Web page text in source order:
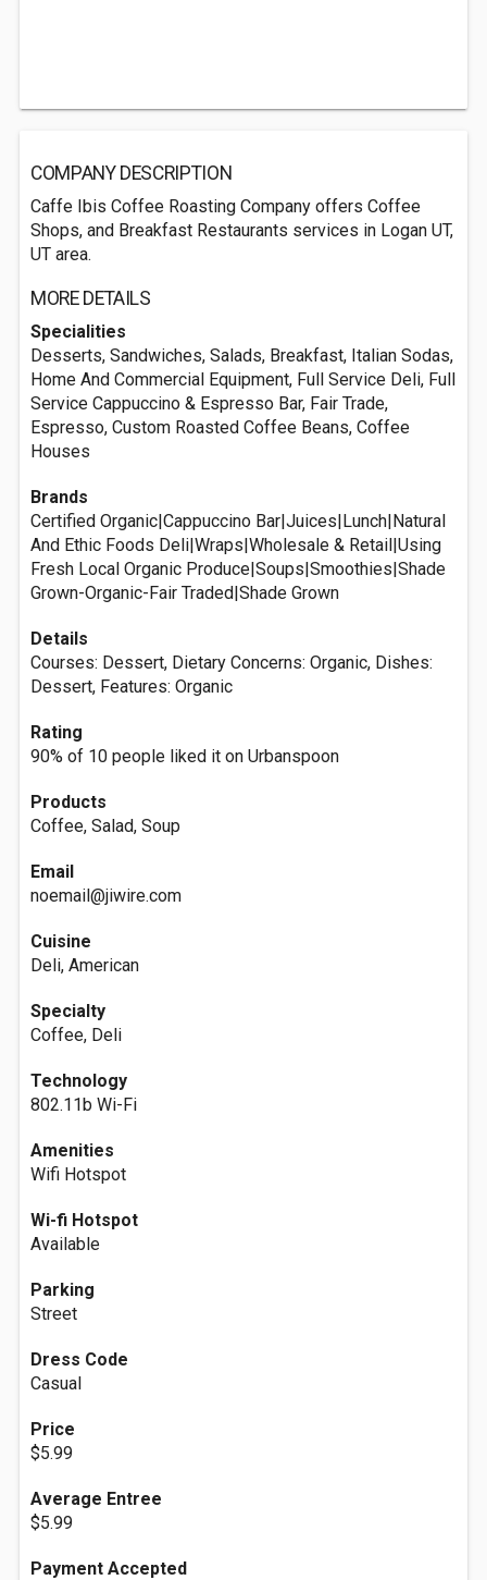
COMPANY DESCRIPTION
Caffe Ibis Coffee Roasting Company offers Coffee
Shops, and Breakfast Restaurants services in Logan UT,
UT area.
MORE DETAILS
Specialities
Desserts, Sandwiches, Salads, Breakfast, Italian Sodas,
Home And Commercial Equipment, Full Service Deli, Full
Service Cappuccino & Espresso Bar, Fair Trade,
Espresso, Custom Roasted Coffee Beans, Coffee
Houses
Brands
Certified Organic|Cappuccino Bar|Juices|Lunch|Natural
And Ethic Foods Deli|Wraps|Wholesale & Retail|Using
Fresh Local Organic Produce|Soups|Smoothies|Shade
Grown-Organic-Fair Traded|Shade Grown
Details
Courses: Dessert, Dietary Concerns: Organic, Dishes:
Dessert, Features: Organic
Rating
90% of 10 people liked it on Urbanspoon
Products
Coffee, Salad, Soup
Email
noemail@jiwire.com
Cuisine
Deli, American
Specialty
Coffee, Deli
Technology
802.11b Wi-Fi
Amenities
Wifi Hotspot
Wi-fi Hotspot
Available
Parking
Street
Dress Code
Casual
Price
$5.99
Average Entree
$5.99
Payment Accepted